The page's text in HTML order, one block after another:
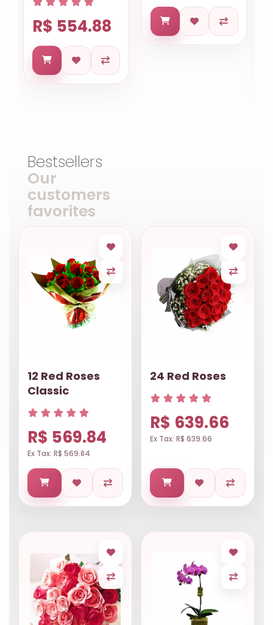
Salvador
R$ 633.68
Bestsellers
Our
customers
favorites
12 Red Roses
Classic
R$ 569.84
Ex Tax: R$ 569.84
24 Red Roses
R$ 639.66
Ex Tax: R$ 639.66